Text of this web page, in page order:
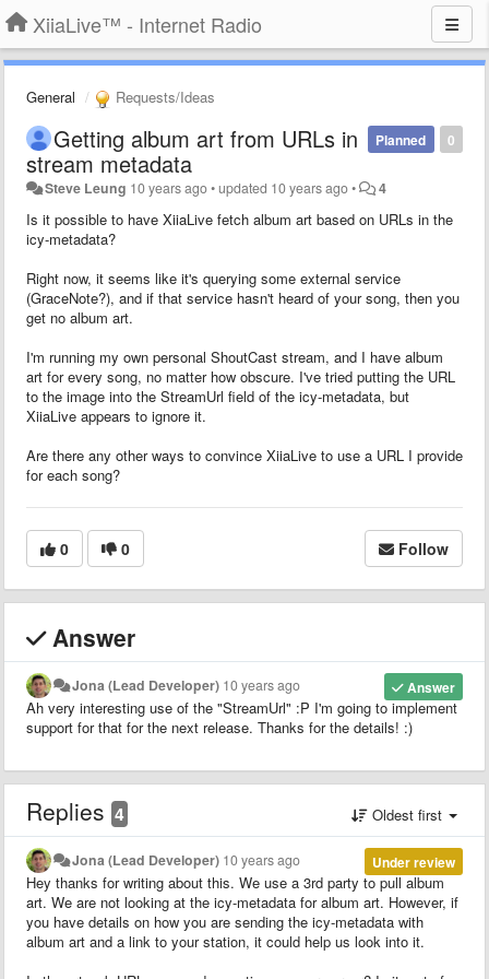
XiiaLive™ - Internet Radio
General Requests/Ideas
0
Planned
Getting album art from URLs in
stream metadata
Steve Leung 10 years ago•updated 10 years ago• 4
Is it possible to have XiiaLive fetch album art based on URLs in the
icy-metadata?
Right now, it seems like it's querying some external service
(GraceNote?), and if that service hasn't heard of your song, then you
get no album art.
I'm running my own personal ShoutCast stream, and I have album
art for every song, no matter how obscure. I've tried putting the URL
to the image into the StreamUrl field of the icy-metadata, but
XiiaLive appears to ignore it.
Are there any other ways to convince XiiaLive to use a URL I provide
for each song?
0 0 Follow
Answer
Answer
Jona (Lead Developer) 10 years ago
Ah very interesting use of the "StreamUrl" :P I'm going to implement
support for that for the next release. Thanks for the details! :)
Replies 4 Oldest first
Under review
Jona (Lead Developer) 10 years ago
Hey thanks for writing about this. We use a 3rd party to pull album
art. We are not looking at the icy-metadata for album art. However, if
you have details on how you are sending the icy-metadata with
album art and a link to your station, it could help us look into it.